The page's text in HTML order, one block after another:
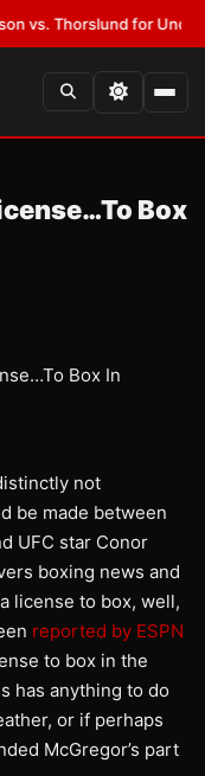
Thorslund for
Box
Box In
not
be made between
UFC star Conor
boxing news and
license to box, well,
reported by ESPN
to box in the
has anything to do
or if perhaps
McGregor’s part